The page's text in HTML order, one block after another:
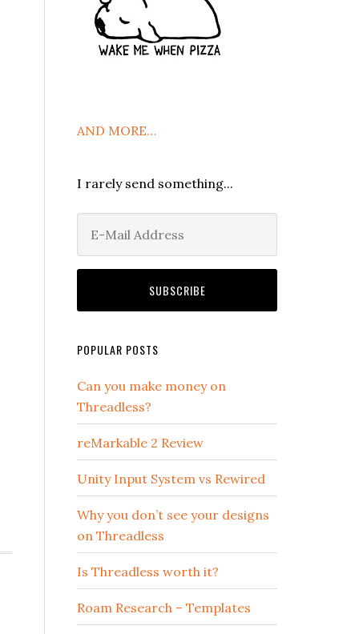
AND MORE…
I rarely send something...
POPULAR POSTS
Can you make money on
Threadless?
reMarkable 2 Review
Unity Input System vs Rewired
Why you don’t see your designs
on Threadless
Is Threadless worth it?
Roam Research – Templates